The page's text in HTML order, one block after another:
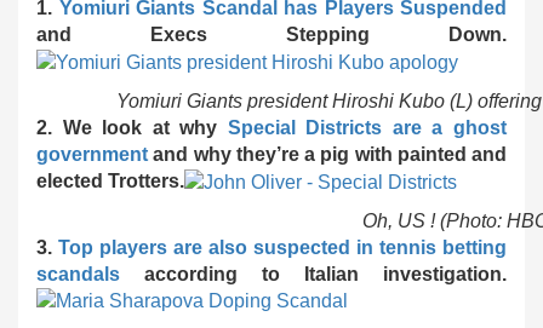
1. Yomiuri Giants Scandal has Players Suspended
and Execs Stepping Down.
Yomiuri Giants president Hiroshi Kubo (L)
2. We look at why Special Districts are a ghost
governmentand why they’re a pig with painted and
elected Trotters.
Oh, US ! (Photo:
3. Top players are also suspected in tennis betting
scandals according to Italian investigation.